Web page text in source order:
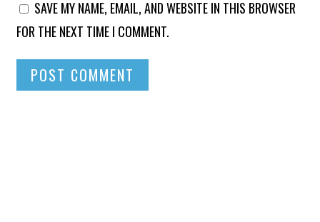
SAVE MY NAME, EMAIL, AND WEBSITE IN THIS BROWSER
FOR THE NEXT TIME I COMMENT.